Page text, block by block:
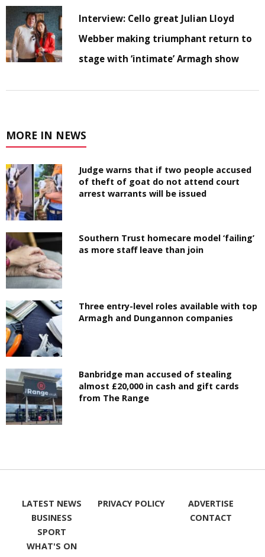
Interview: Cello great Julian Lloyd
Webber making triumphant return to
stage with ‘intimate’ Armagh show
MORE IN NEWS
Judge warns that if two people accused
of theft of goat do not attend court
arrest warrants will be issued
Southern Trust homecare model ‘failing’
as more staff leave than join
Three entry-level roles available with top
Armagh and Dungannon companies
Banbridge man accused of stealing
almost £20,000 in cash and gift cards
from The Range
LATEST NEWS
BUSINESS
SPORT
WHAT'S ON
PRIVACY POLICY
ADVERTISE
CONTACT